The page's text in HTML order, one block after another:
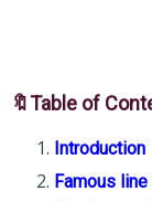
🔖Table of
Introduction
Famous